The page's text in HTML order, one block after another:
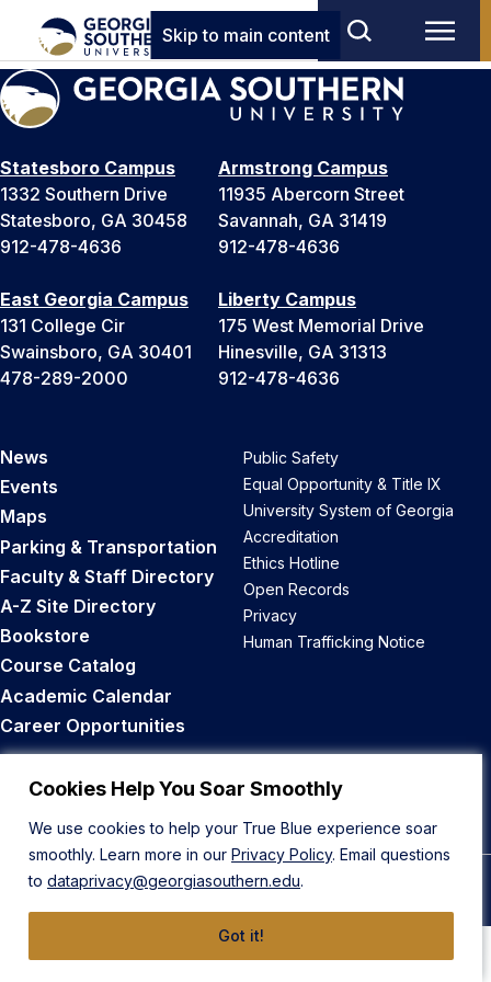
Cookies Help You Soar Smoothly
We use cookies to help your True Blue experience soar
smoothly. Learn more in our Privacy Policy. Email questions
to dataprivacy@georgiasouthern.edu.
Got it!
Skip to main content
Statesboro Campus
1332 Southern Drive
Statesboro, GA 30458
912-478-4636
Armstrong Campus
11935 Abercorn Street
Savannah, GA 31419
912-478-4636
East Georgia Campus
131 College Cir
Swainsboro, GA 30401
478-289-2000
Liberty Campus
175 West Memorial Drive
Hinesville, GA 31313
912-478-4636
News
Events
Maps
Parking & Transportation
Faculty & Staff Directory
A-Z Site Directory
Bookstore
Course Catalog
Academic Calendar
Career Opportunities
Public Safety
Equal Opportunity & Title IX
University System of Georgia
Accreditation
Ethics Hotline
Open Records
Privacy
Human Trafficking Notice
Back to Top
© 2026 Georgia Southern University